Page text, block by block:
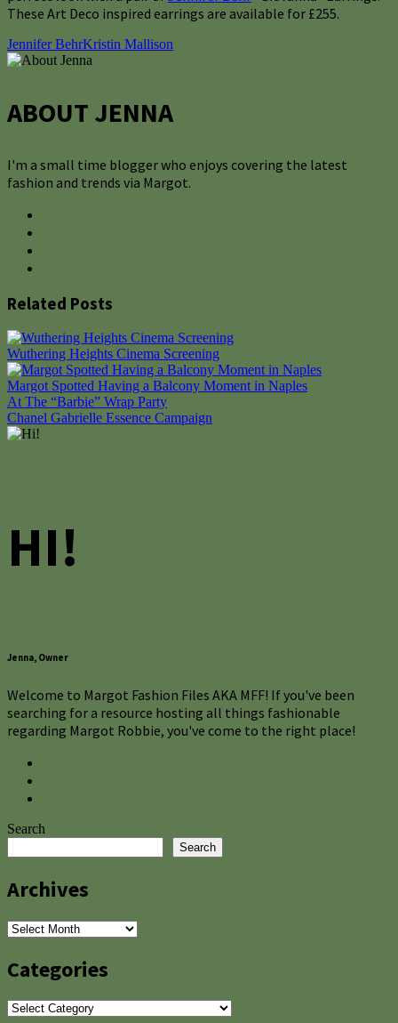
These Art Deco inspired earrings are available for £255.
Jennifer BehrKristin Mallison
ABOUT JENNA
I'm a small time blogger who enjoys covering the latest
fashion and trends via Margot.
Related Posts
Wuthering Heights Cinema Screening
Margot Spotted Having a Balcony Moment in Naples
Post
navigation
At The “Barbie” Wrap Party
Chanel Gabrielle Essence Campaign
HI!
Jenna, Owner
Welcome to Margot Fashion Files AKA MFF! If you've been
searching for a resource hosting all things fashionable
regarding Margot Robbie, you've come to the right place!
Search
Search
Archives
Archives
Categories
Categories